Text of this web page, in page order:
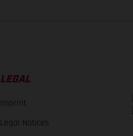
LEGAL
Imprint
Legal Notices